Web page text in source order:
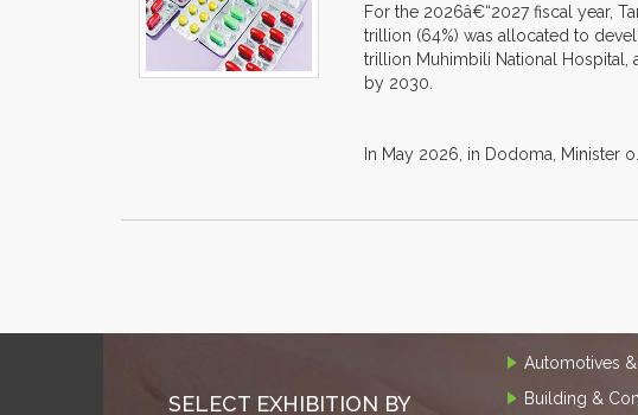
For the 2026â€“2027 fiscal year,
trillion (64%) was allocated to
trillion Muhimbili National Hospital,
by 2030.
In May 2026, in Dodoma, Minister
SELECT EXHIBITION BY
Automotives &
Building &